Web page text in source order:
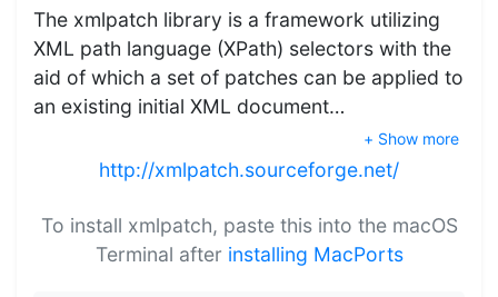
The xmlpatch library is a framework utilizing
XML path language (XPath) selectors with the
aid of which a set of patches can be applied to
an existing initial XML document…
+ Show more
http://xmlpatch.sourceforge.net/
To install xmlpatch, paste this into the macOS
Terminal after installing MacPorts